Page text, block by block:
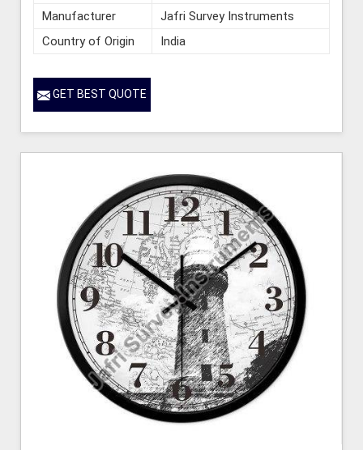
Manufacturer
Jafri Survey Instruments
Country of Origin
India
GET BEST QUOTE